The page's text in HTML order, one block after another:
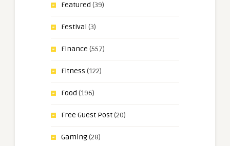
Featured (39)
Festival (3)
Finance (557)
Fitness (122)
Food (196)
Free Guest Post(20)
Gaming(28)